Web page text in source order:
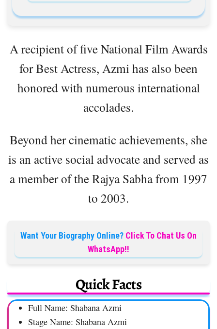
A recipient of five National Film Awards
for Best Actress, Azmi has also been
honored with numerous international
accolades.
Beyond her cinematic achievements, she
is an active social advocate and served as
a member of the Rajya Sabha from 1997
to 2003.
Want Your Biography Online? Click To Chat Us On
WhatsApp!!
Quick Facts
Full Name: Shabana Azmi
Stage Name: Shabana Azmi